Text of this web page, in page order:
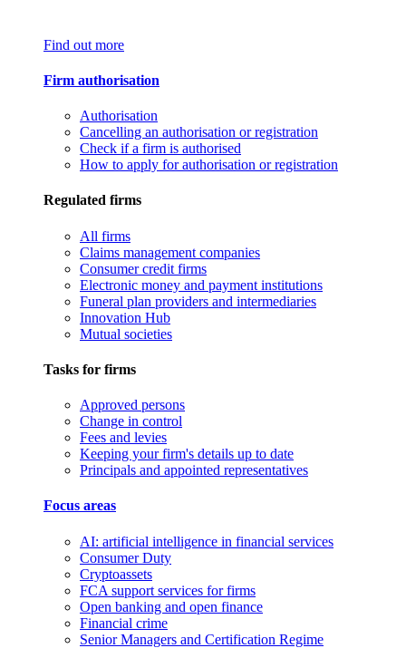
Find out more
Firm authorisation
Authorisation
Cancelling an authorisation or registration
Check if a firm is authorised
How to apply for authorisation or registration
Regulated firms
All firms
Claims management companies
Consumer credit firms
Electronic money and payment institutions
Funeral plan providers and intermediaries
Innovation Hub
Mutual societies
Tasks for firms
Approved persons
Change in control
Fees and levies
Keeping your firm's details up to date
Principals and appointed representatives
Focus areas
AI: artificial intelligence in financial services
Consumer Duty
Cryptoassets
FCA support services for firms
Open banking and open finance
Financial crime
Senior Managers and Certification Regime